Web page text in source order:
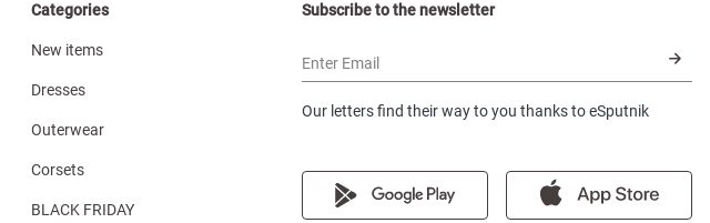
Categories
New items
Dresses
Outerwear
Corsets
BLACK FRIDAY
Subscribe to the newsletter
Enter Email
Our letters find their way to you thanks to eSputnik